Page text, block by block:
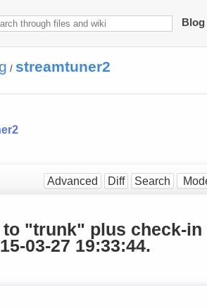
Blog
/ streamtuner2
Advanced Diff Search
"trunk" plus check-in
03-27 19:33:44.